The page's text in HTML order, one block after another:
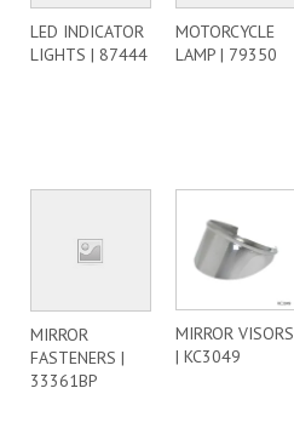
LED INDICATOR
LIGHTS | 87444
MOTORCYCLE
LAMP | 79350
MIRROR
FASTENERS |
33361BP
MIRROR VISORS
| KC3049